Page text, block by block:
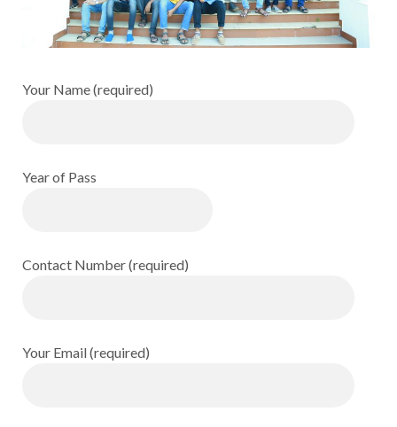
Your Name (required)
Year of Pass
Contact Number (required)
Your Email (required)